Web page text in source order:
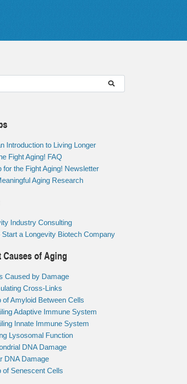
Introduction to Living Longer
Fight Aging! FAQ
for the Fight Aging! Newsletter
Aging Research
Industry Consulting
Start a Longevity Biotech Company
Causes of Aging
Caused by Damage
Cross-Links
of Amyloid Between Cells
Adaptive Immune System
Innate Immune System
Lysosomal Function
DNA Damage
DNA Damage
of Senescent Cells